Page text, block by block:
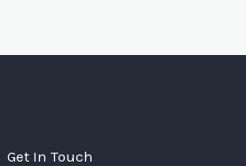
Get In Touch